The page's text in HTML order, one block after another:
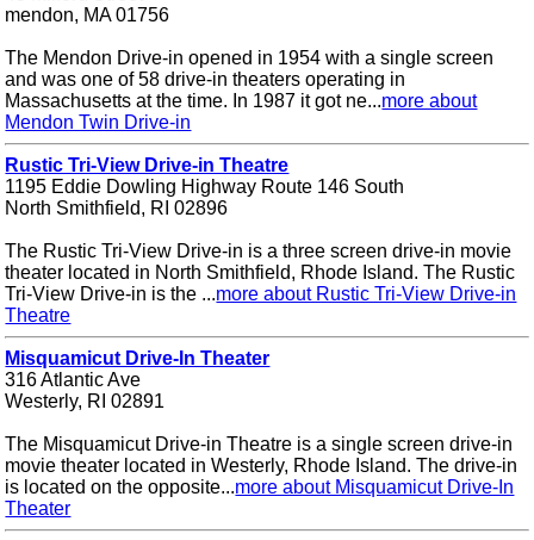
mendon, MA 01756
The Mendon Drive-in opened in 1954 with a single screen
and was one of 58 drive-in theaters operating in
Massachusetts at the time. In 1987 it got ne...more about
Mendon Twin Drive-in
Rustic Tri-View Drive-in Theatre
1195 Eddie Dowling Highway Route 146 South
North Smithfield, RI 02896
The Rustic Tri-View Drive-in is a three screen drive-in movie
theater located in North Smithfield, Rhode Island. The Rustic
Tri-View Drive-in is the ...more about Rustic Tri-View Drive-in
Theatre
Misquamicut Drive-In Theater
316 Atlantic Ave
Westerly, RI 02891
The Misquamicut Drive-in Theatre is a single screen drive-in
movie theater located in Westerly, Rhode Island. The drive-in
is located on the opposite...more about Misquamicut Drive-In
Theater